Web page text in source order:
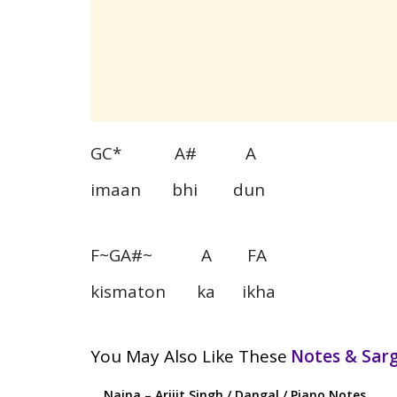
GC* A# A
imaan bhi dun
F~GA#~ A FA
kismaton ka ikha
You May Also Like These Notes &